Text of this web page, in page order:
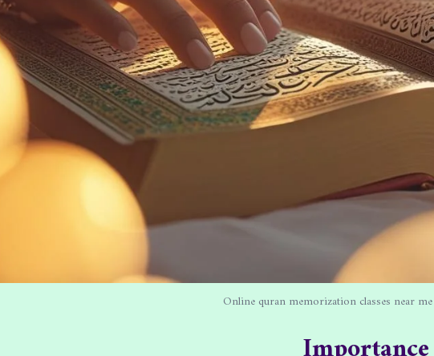
Online quran memorization classes near me